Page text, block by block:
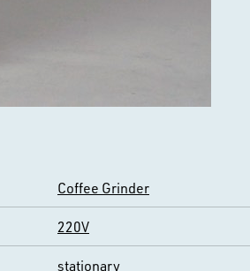
Coffee Grinder
220V
stationary